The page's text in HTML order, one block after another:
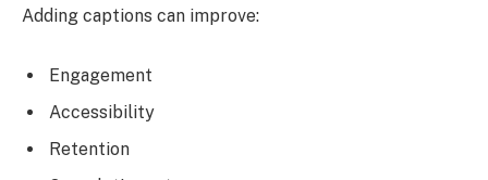
Adding captions can improve:
Engagement
Accessibility
Retention